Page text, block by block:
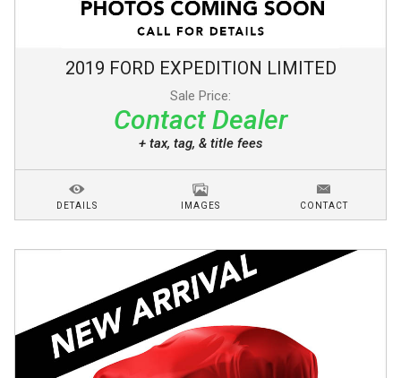
2019 FORD EXPEDITION LIMITED
Sale Price:
Contact Dealer
+ tax, tag, & title fees
DETAILS IMAGES CONTACT